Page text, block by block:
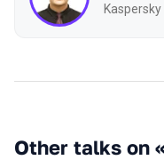
Kaspersky
Other talks on